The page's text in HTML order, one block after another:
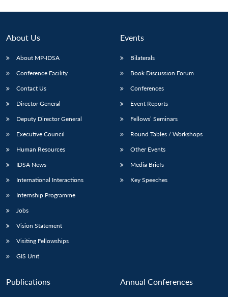
Open
menu
MP-
NEWS
Open
menu
Open
menu
Open
menu
About Us
About MP-IDSA
Conference Facility
Contact Us
Director General
Deputy Director General
Executive Council
Human Resources
IDSA News
International Interactions
Internship Programme
Jobs
Vision Statement
Visiting Fellowships
GIS Unit
Events
Bilaterals
Book Discussion Forum
Conferences
Event Reports
Fellows’ Seminars
Round Tables / Workshops
Other Events
Media Briefs
Key Speeches
Publications Annual Conferences